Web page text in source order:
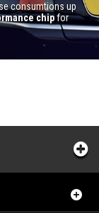
consumtions up
chipfor